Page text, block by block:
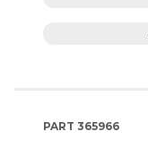
PART 365966